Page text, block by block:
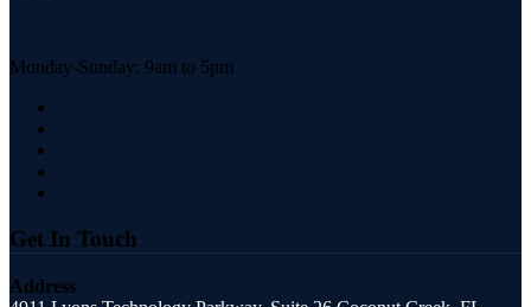
Monday-Sunday: 9am to 5pm
Get In Touch
Address